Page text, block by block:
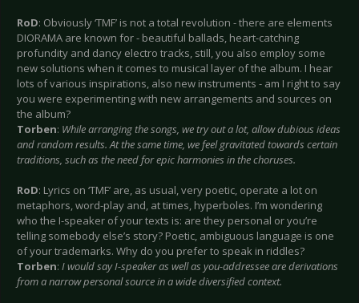
RoD: Obviously ‘TMF’ is not a total revolution - there are elements
DIORAMA are known for - beautiful ballads, heart-catching
profundity and dancy electro tracks, still, you also employ some
new solutions when it comes to musical layer of the album. I hear
lots of various inspirations, also new instruments - am I right to say
you were experimenting with new arrangements and sources on
the album?
Torben: While arranging the songs, we try out a lot, allow dubious ideas
and random results. At the same time, we feel gravitated towards certain
traditions, such as the need for epic harmonies in the choruses.
RoD: Lyrics on ‘TMF’ are, as usual, very poetic, operate a lot on
metaphors, word-play and, at times, hyperboles. I’m wondering
who the I-speaker of your texts is: are they personal or you’re
telling somebody else’s story? Poetic, ambiguous language is one
of your trademarks. Why do you prefer to speak in riddles?
Torben: I would say I-speaker as well as you-addressee are derivations
from a narrow personal source in a wide diversified context.